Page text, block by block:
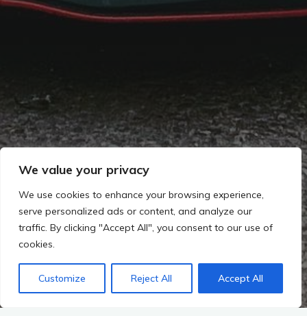
We value your privacy
We use cookies to enhance your browsing experience,
serve personalized ads or content, and analyze our
traffic. By clicking "Accept All", you consent to our use of
cookies.
Customize Reject All Accept All